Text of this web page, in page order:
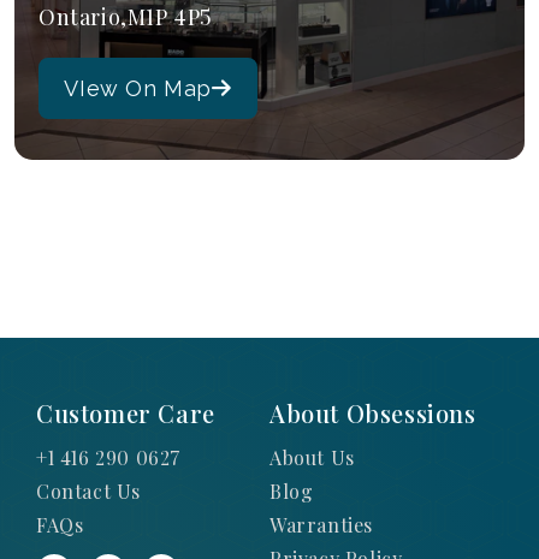
Ontario,M1P 4P5
VIew On Map
Customer Care
+1 416 290 0627
Contact Us
FAQs
About Obsessions
About Us
Blog
Warranties